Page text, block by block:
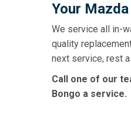
Your
We service all in-
quality
next service, rest
Call one of our
Bongo a service.